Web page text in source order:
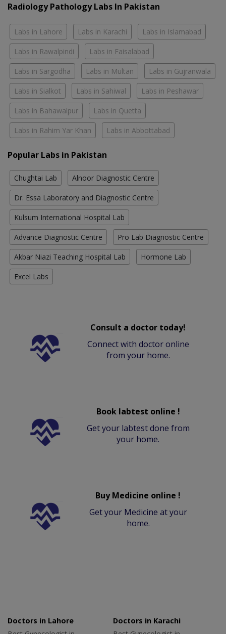
Radiology Pathology Labs In Pakistan
Labs in Lahore Labs in Karachi Labs in Islamabad
Labs in Rawalpindi Labs in Faisalabad
Labs in Sargodha Labs in Multan Labs in Gujranwala
Labs in Sialkot Labs in Sahiwal Labs in Peshawar
Labs in Bahawalpur Labs in Quetta
Labs in Rahim Yar Khan Labs in Abbottabad
Popular Labs in Pakistan
Chughtai Lab Alnoor Diagnostic Centre
Dr. Essa Laboratory and Diagnostic Centre
Kulsum International Hospital Lab
Advance Diagnostic Centre Pro Lab Diagnostic Centre
Akbar Niazi Teaching Hospital Lab Hormone Lab
Excel Labs
Consult a doctor today!
Connect with doctor online
from your home.
Book labtest online !
Get your labtest done from
your home.
Buy Medicine online !
Get your Medicine at your
home.
Doctors in Lahore
Doctors in Karachi